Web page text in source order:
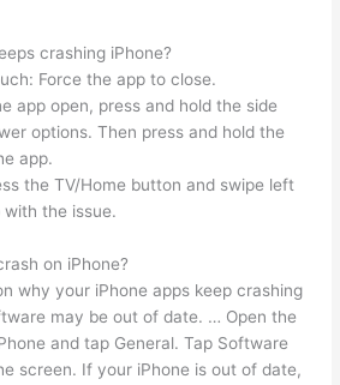
crashing iPhone?
Force the app to close.
app open, press and hold the side
options. Then press and hold the
app.
the TV/Home button and swipe left
the issue.
on iPhone?
why your iPhone apps keep crashing
may be out of date. … Open the
and tap General. Tap Software
screen. If your iPhone is out of date,